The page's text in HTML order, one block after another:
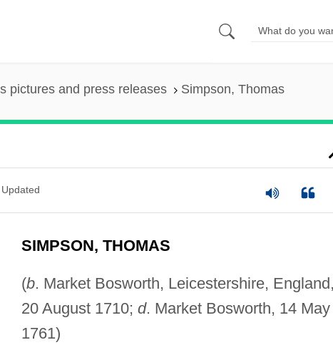
pictures and press releases Simpson, Thomas
Updated
SIMPSON, THOMAS
(b. Market Bosworth, Leicestershire, England,
20 August 1710; d. Market Bosworth, 14 May
1761)